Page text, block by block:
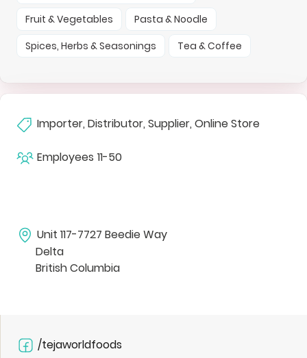
Fruit & Vegetables
Pasta & Noodle
Spices, Herbs & Seasonings
Tea & Coffee
Importer, Distributor, Supplier, Online Store
Employees 11-50
Unit 117-7727 Beedie Way
Delta
British Columbia
/tejaworldfoods